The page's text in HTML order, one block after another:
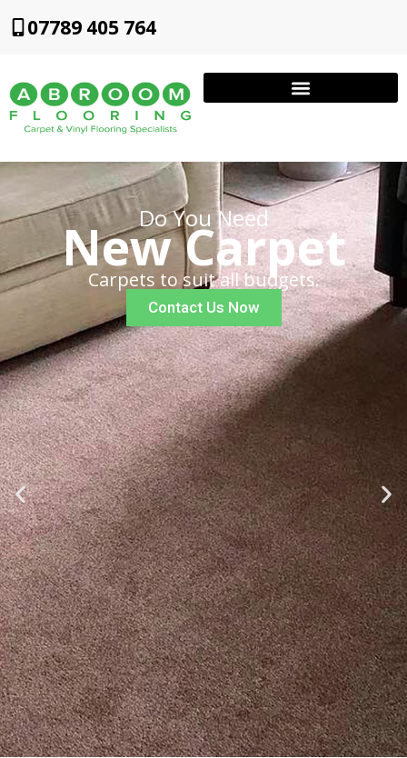
07789 405 764
Do You Need
New Carpet
Carpets to suit all budgets.
Contact Us Now